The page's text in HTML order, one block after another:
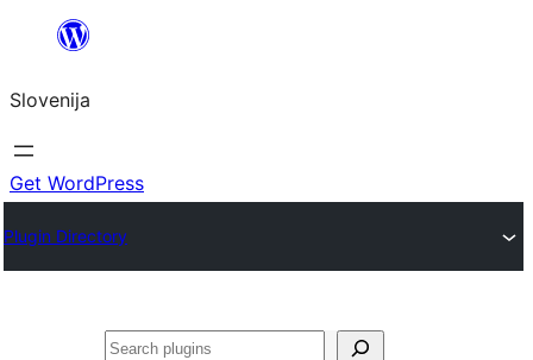
Preskoči
vsebino
Slovenija
Get WordPress
Plugin Directory
Išči